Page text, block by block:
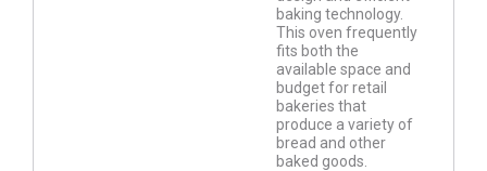
baking technology.
This oven frequently
fits both the
available space and
budget for retail
bakeries that
produce a variety of
bread and other
baked goods.